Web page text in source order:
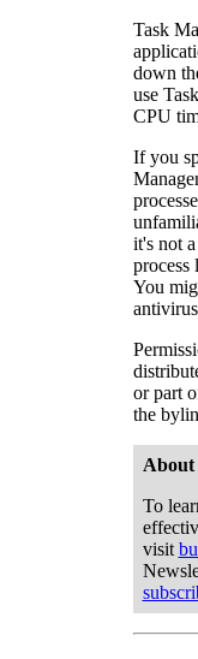
Task
down
use
CPU
If you
it's not
process
You
or part
the
To
visit